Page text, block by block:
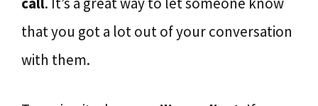
that you got a lot out of your conversation
with them.